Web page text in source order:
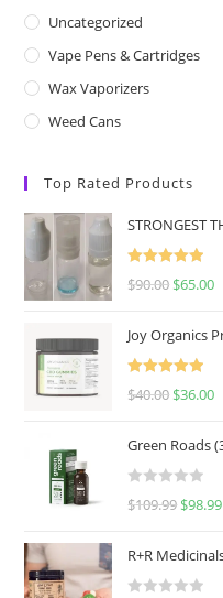
Uncategorized
Vape Pens & Cartridges
Wax Vaporizers
Weed Cans
Top Rated Products
STRONGEST
Rated
5.00
$90.00 $65.00
Joy Organics
Rated
5.00
$40.00 $36.00
Green Roads
R
d
$109.99 $98.99
R+R